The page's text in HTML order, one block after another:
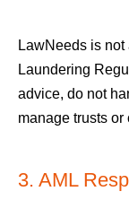
LawNeeds is
Laundering
advice, do not
manage trusts or
3. AML